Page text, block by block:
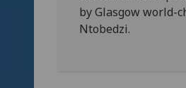
by Glasgow world-
Ntobedzi.